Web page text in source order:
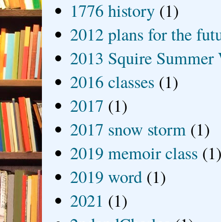
1776 history (1)
2012 plans for the
2013 Squire
2016 classes (1)
2017 (1)
2017 snow storm (1)
2019 memoir class
2019 word (1)
2021 (1)